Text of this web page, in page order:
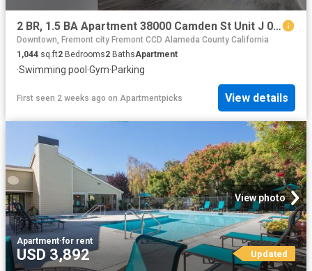
2 BR, 1.5 BA Apartment 38000 Camden St Unit J 097, Fremont, CA 94536
Downtown, Fremont city Fremont CCD Alameda County California
1,044 sq.ft2 Bedrooms2 BathsApartment
·Swimming pool ·Gym·Parking
First seen 2 weeks ago on Apartmentpicks View details
View photo
Apartment·for rent
USD 3,892 Updated